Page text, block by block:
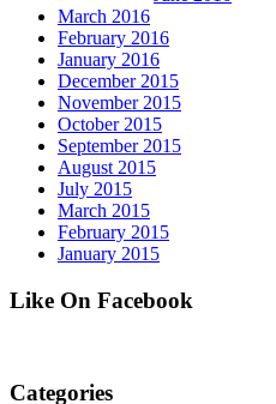
March 2016
February 2016
January 2016
December 2015
November 2015
October 2015
September 2015
August 2015
July 2015
March 2015
February 2015
January 2015
Like On Facebook
Categories